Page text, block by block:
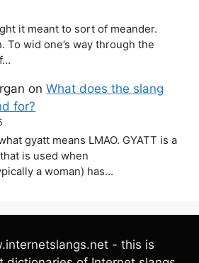
it meant to sort of meander.
To wid one’s way through the
onWhat does the slang
for?
gyatt means LMAO. GYATT is a
is used when
a woman) has…
- this is